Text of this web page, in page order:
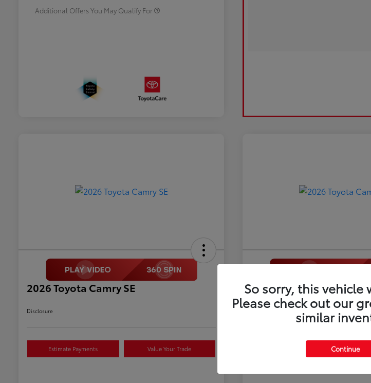
Additional Offers You May Qualify For
2026 Toyota Camry SE
Disclosure
Estimate Payments Value Your Trade
2026 Toyota Camry SE
Celebrate with
So sorry, this vehicle
Please check out our
similar
Continue